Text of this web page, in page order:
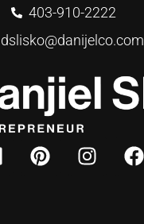
403-910-2222
dslisko@danijelco.com